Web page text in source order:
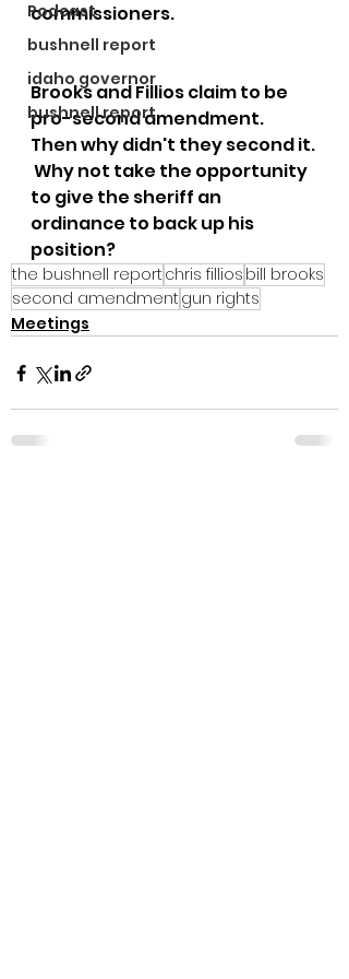
Podcast
bushnell report
idaho governor
bushnell report
commissioners.
Brooks and Fillios claim to be
pro-second amendment.
Then why didn't they second it.
Why not take the opportunity
to give the sheriff an
ordinance to back up his
position?
the bushnell report chris fillios bill brooks
second amendment gun rights
Meetings